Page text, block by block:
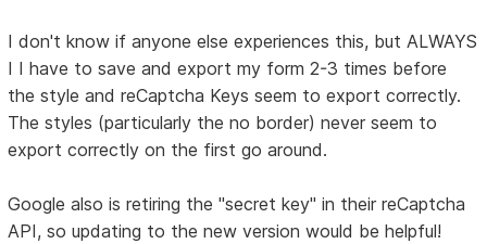
I don't know if anyone else experiences this, but ALWAYS
I I have to save and export my form 2-3 times before
the style and reCaptcha Keys seem to export correctly.
The styles (particularly the no border) never seem to
export correctly on the first go around.
Google also is retiring the "secret key" in their reCaptcha
API, so updating to the new version would be helpful!